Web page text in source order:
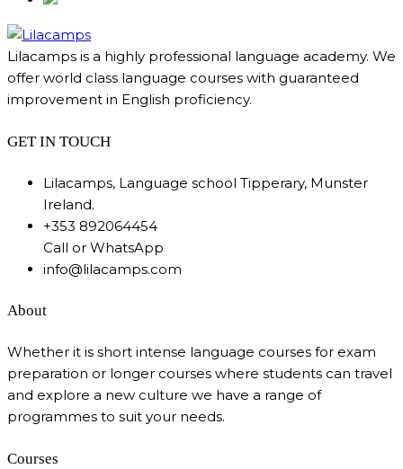
Lilacamps is a highly professional language academy. We
offer world class language courses with guaranteed
improvement in English proficiency.
GET IN TOUCH
Lilacamps, Language school Tipperary, Munster
Ireland.
+353 892064454
Call or WhatsApp
info@lilacamps.com
About
Whether it is short intense language courses for exam
preparation or longer courses where students can travel
and explore a new culture we have a range of
programmes to suit your needs.
Courses